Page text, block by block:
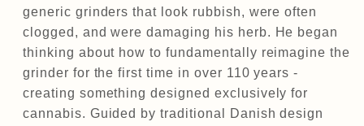
generic grinders that look rubbish, were often
clogged, and were damaging his herb. He began
thinking about how to fundamentally reimagine the
grinder for the first time in over 110 years -
creating something designed exclusively for
cannabis. Guided by traditional Danish design